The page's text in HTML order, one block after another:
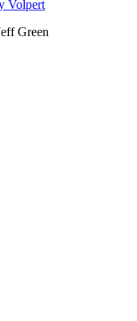
Volpert
Green